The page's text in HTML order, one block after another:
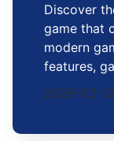
Discover
game that
modern
features,
2026-02-12